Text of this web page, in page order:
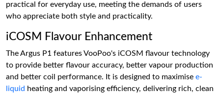
practical for everyday use, meeting the demands of users
who appreciate both style and practicality.
iCOSM Flavour Enhancement
The Argus P1 features VooPoo's iCOSM flavour technology
to provide better flavour accuracy, better vapour production
and better coil performance. It is designed to maximise e-
liquid heating and vaporising efficiency, delivering rich, clean